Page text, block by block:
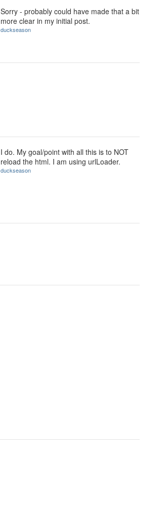
Sorry - probably could have made that a bit
more clear in my initial post.
duckseason
I do. My goal/point with all this is to NOT
reload the html. I am using urlLoader.
duckseason